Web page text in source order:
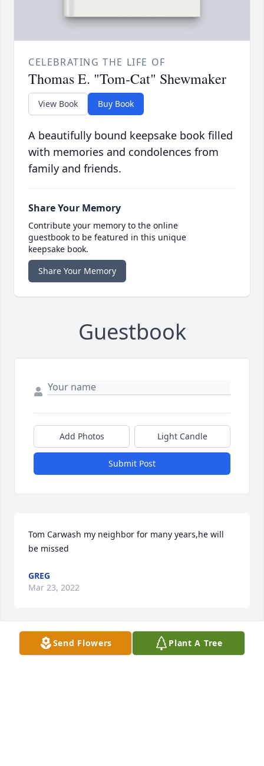
CELEBRATING THE LIFE OF
Thomas E. "Tom-Cat" Shewmaker
View Book Buy Book
A beautifully bound keepsake book filled
with memories and condolences from
family and friends.
Share Your Memory
Contribute your memory to the online
guestbook to be featured in this unique
keepsake book.
Share Your Memory
Guestbook
Add Photos Light Candle
Submit Post
Tom Carwash my neighbor for many years,he will
be missed
GREG
Mar 23, 2022
Keep your  hands in god hands an everything will
Send Flowers Plant A Tree